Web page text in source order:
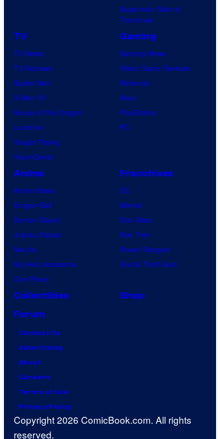
Superman: Man of
Tomorrow
TV
TV News
TV Reviews
Spider-Noir
X-Men ’97
House of the Dragon
Lanterns
Vought Rising
VisionQuest
Gaming
Gaming News
Video Game Reviews
Nintendo
Xbox
PlayStation
PC
Anime
Anime News
Dragon Ball
Demon Slayer
Jujutsu Kaisen
Naruto
My Hero Academia
One Piece
Franchises
DC
Marvel
Star Wars
Star Trek
Power Rangers
Grand Theft Auto
Collectibles
Shop
Forum
Contact Us
Advertising
About
Careers
Terms of Use
Privacy Policy
Copyright 2026 ComicBook.com. All rights
reserved.